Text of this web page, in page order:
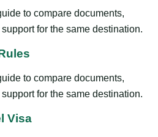
to compare documents,
for the same destination.
to compare documents,
for the same destination.
Visa